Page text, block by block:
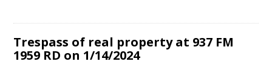
Trespass of real property at 937 FM
1959 RD on 1/14/2024